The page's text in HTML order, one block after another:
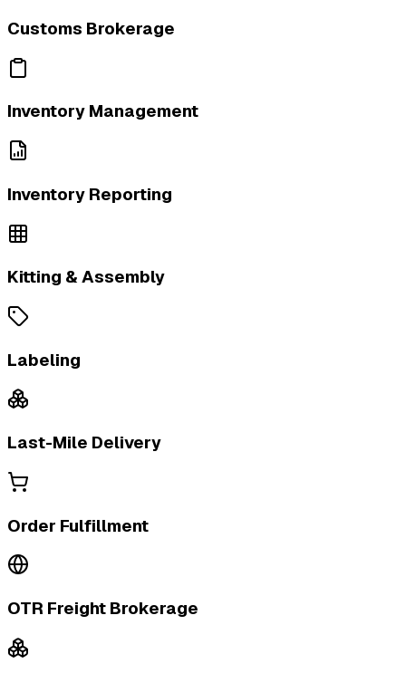
Customs Brokerage
Inventory Management
Inventory Reporting
Kitting & Assembly
Labeling
Last-Mile Delivery
Order Fulfillment
OTR Freight Brokerage